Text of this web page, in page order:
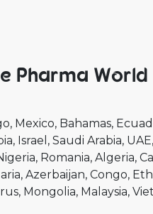
Pharma
Mexico Bahamas
Israel Saudi Arabia UAE
Romania Algeria
Azerbaijan Congo
Mongolia Malaysia